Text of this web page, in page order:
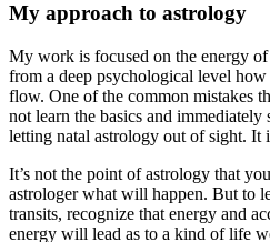
My approach to astrology
My work is focused on the energy
from a deep psychological level
flow. One of the common mistakes
not learn the basics and
letting natal astrology out of sight. It
It’s not the point of astrology that
astrologer what will happen. But to
transits, recognize that energy and
energy will lead as to a kind of life